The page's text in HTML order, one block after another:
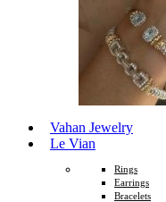
Vahan Jewelry
Le Vian
Rings
Earrings
Bracelets